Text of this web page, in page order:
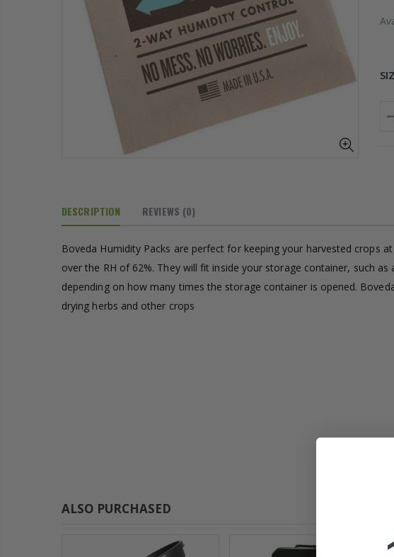
DESCRIPTION REVIEWS (0)
Boveda Humidity Packs are perfect for keeping your harvested crops
over the RH of 62%. They will fit inside your storage container, such
depending on how many times the storage container is opened.
drying herbs and other crops
£1.80 £1.70
ALSO PURCHASED